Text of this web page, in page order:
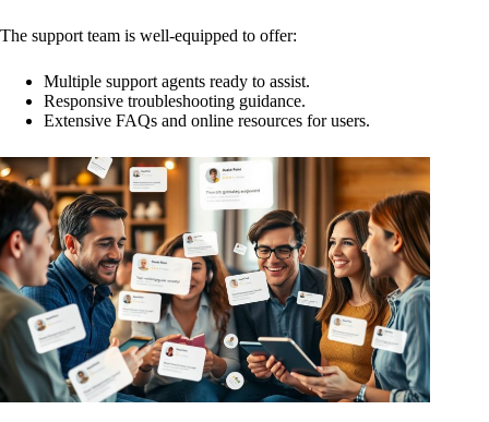
The support team is well-equipped to offer:
Multiple support agents ready to assist.
Responsive troubleshooting guidance.
Extensive FAQs and online resources for users.